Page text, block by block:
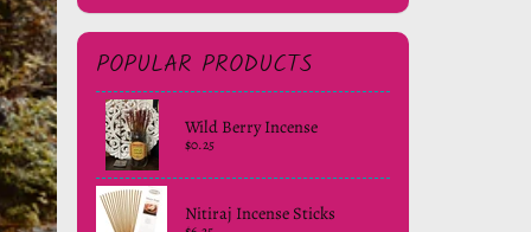
POPULAR PRODUCTS
Wild Berry Incense
$0.25
Nitiraj Incense Sticks